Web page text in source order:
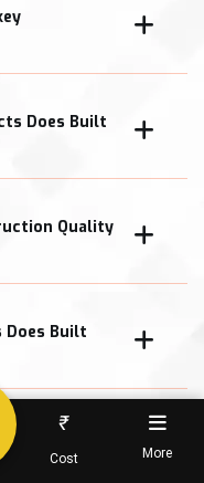
₹
Cost More
Does Built
Quality
Does Built
In